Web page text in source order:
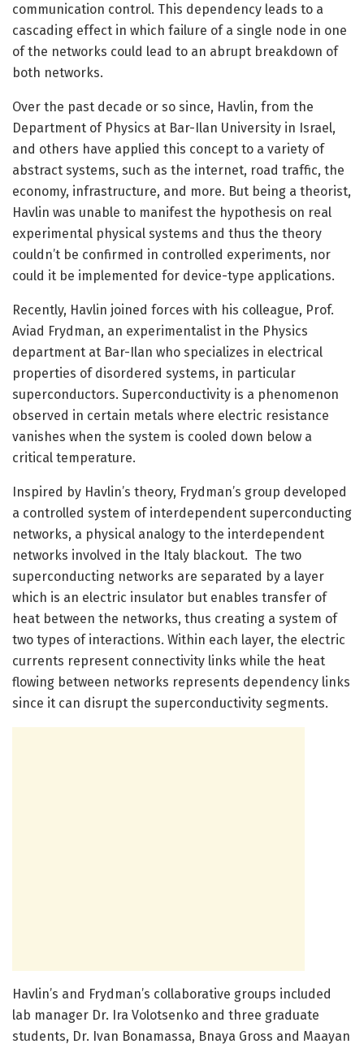
communication control. This dependency leads to a
cascading effect in which failure of a single node in one
of the networks could lead to an abrupt breakdown of
both networks.
Over the past decade or so since, Havlin, from the
Department of Physics at Bar-Ilan University in Israel,
and others have applied this concept to a variety of
abstract systems, such as the internet, road traffic, the
economy, infrastructure, and more. But being a theorist,
Havlin was unable to manifest the hypothesis on real
experimental physical systems and thus the theory
couldn’t be confirmed in controlled experiments, nor
could it be implemented for device-type applications.
Recently, Havlin joined forces with his colleague, Prof.
Aviad Frydman, an experimentalist in the Physics
department at Bar-Ilan who specializes in electrical
properties of disordered systems, in particular
superconductors. Superconductivity is a phenomenon
observed in certain metals where electric resistance
vanishes when the system is cooled down below a
critical temperature.
Inspired by Havlin’s theory, Frydman’s group developed
a controlled system of interdependent superconducting
networks, a physical analogy to the interdependent
networks involved in the Italy blackout. The two
superconducting networks are separated by a layer
which is an electric insulator but enables transfer of
heat between the networks, thus creating a system of
two types of interactions. Within each layer, the electric
currents represent connectivity links while the heat
flowing between networks represents dependency links
since it can disrupt the superconductivity segments.
Havlin’s and Frydman’s collaborative groups included
lab manager Dr. Ira Volotsenko and three graduate
students, Dr. Ivan Bonamassa, Bnaya Gross and Maayan